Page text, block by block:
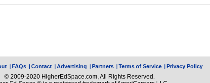
|FAQs |Contact |Advertising |Partners |Terms of Service |Privacy Policy
© 2009-2020 HigherEdSpace.com, All Rights Reserved.